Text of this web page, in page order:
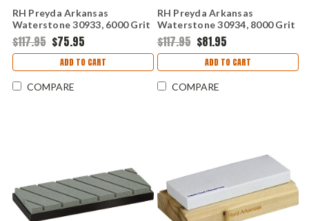
RH Preyda Arkansas
Waterstone 30933, 6000 Grit
w/ Non-Slip Base
$117.95 $75.95
ADD TO CART
COMPARE
RH Preyda Arkansas
Waterstone 30934, 8000 Grit
w/ Non-Slip Base
$117.95 $81.95
ADD TO CART
COMPARE